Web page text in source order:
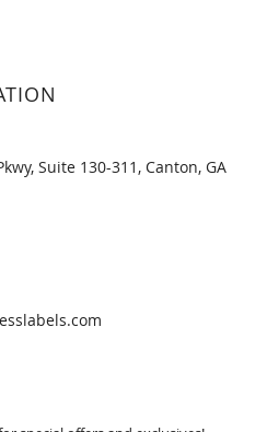
Suite 130-311, Canton, GA